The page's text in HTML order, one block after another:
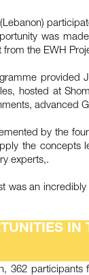
was
the EWH
provided
hosted at
advanced
by the
the concepts
experts,.
was an
IN
362